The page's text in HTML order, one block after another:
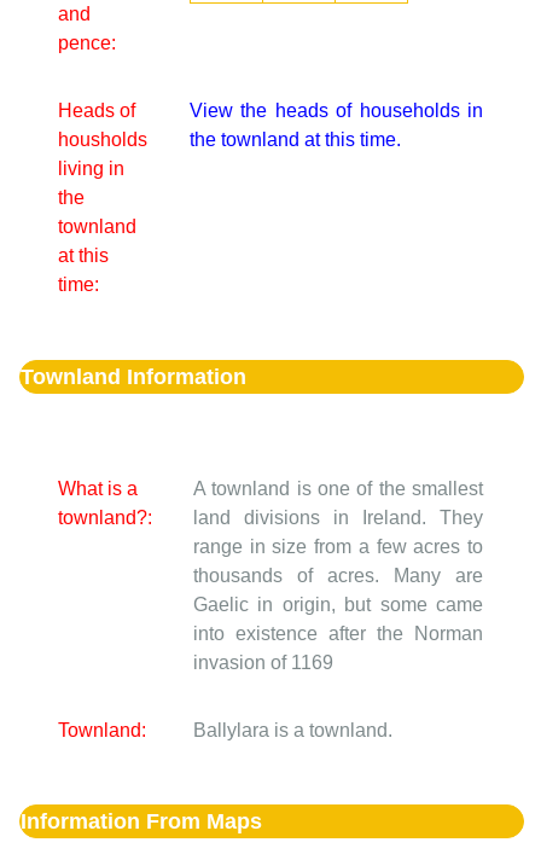
and
pence:
Heads of
housholds
living in
the
townland
at this
time:
View the heads of households in
the townland at this time.
Townland Information
What is a
townland?:
A townland is one of the smallest
land divisions in Ireland. They
range in size from a few acres to
thousands of acres. Many are
Gaelic in origin, but some came
into existence after the Norman
invasion of 1169
Townland: Ballylara is a townland.
Information From Maps